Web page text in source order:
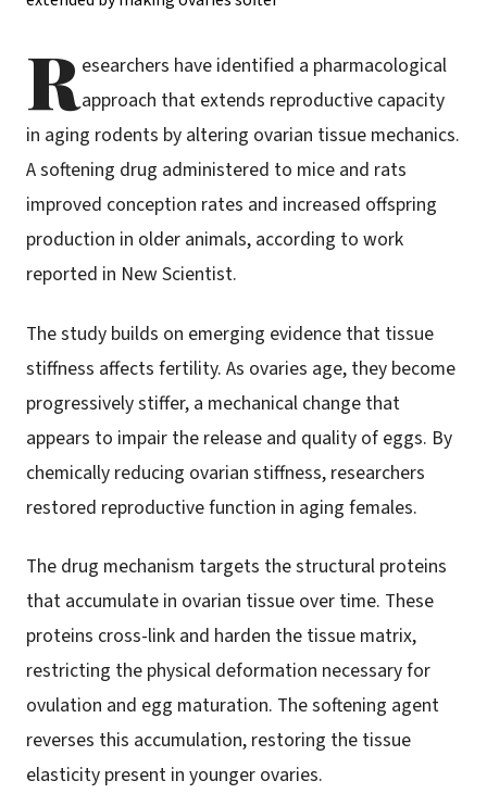
Researchers have identified a pharmacological
approach that extends reproductive capacity
in aging rodents by altering ovarian tissue mechanics.
A softening drug administered to mice and rats
improved conception rates and increased offspring
production in older animals, according to work
reported in New Scientist.
The study builds on emerging evidence that tissue
stiffness affects fertility. As ovaries age, they become
progressively stiffer, a mechanical change that
appears to impair the release and quality of eggs. By
chemically reducing ovarian stiffness, researchers
restored reproductive function in aging females.
The drug mechanism targets the structural proteins
that accumulate in ovarian tissue over time. These
proteins cross-link and harden the tissue matrix,
restricting the physical deformation necessary for
ovulation and egg maturation. The softening agent
reverses this accumulation, restoring the tissue
elasticity present in younger ovaries.